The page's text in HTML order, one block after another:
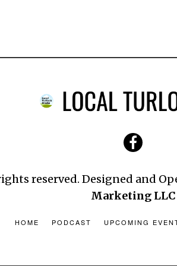
reserved. Designed and
Marketing LLC
HOME PODCAST UPCOMING